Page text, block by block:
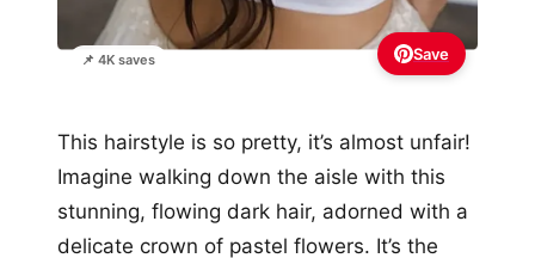
📌 4K saves Save
This hairstyle is so pretty, it’s almost unfair!
Imagine walking down the aisle with this
stunning, flowing dark hair, adorned with a
delicate crown of pastel flowers. It’s the